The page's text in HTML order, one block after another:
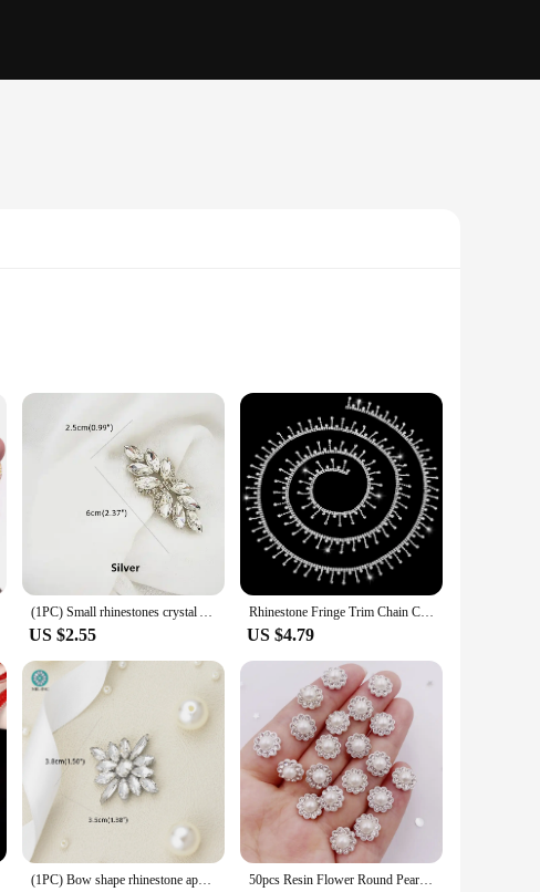
is meticulously designed with high-quality rhinestones that
or a DIY enthusiast, these appliques are versatile enough to
to the base, ensuring they remain in place even after
the availability of wholesale and vendor options, these
sizes, ensuring you find the perfect fit for your project.
(1PC) Small rhinestones crystal Appliques patch iron on silver gold beaded applique for dress accessory sewing clothing WDD0736
US $2.55
Rhinestone Fringe Trim Chain Cuttable for Sewing Crafts Wedding Party Clothing Accessories Jewelry Personalized DIY Decoration
US $4.79
(1PC) Bow shape rhinestone applique hot fix silver rose gold color for dress hair accessory DIY iron on WDD0830 50pcs Resin Flower Round Pearl Flatback Crystals Nail Rhinestone Applique Wedding DIY Scrapbook Ornament Craft Accessories V01